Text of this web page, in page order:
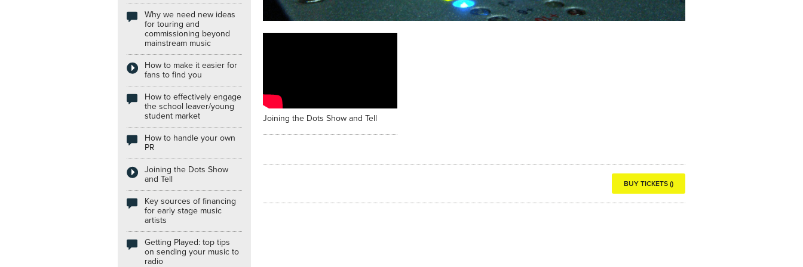
Internships
Joining the Dots Show and Tell
BUY TICKETS ()
Why we need new ideas
for touring and
commissioning beyond
mainstream music
How to make it easier for
fans to find you
How to effectively engage
the school leaver/young
student market
How to handle your own
PR
Joining the Dots Show
and Tell
Key sources of financing
for early stage music
artists
Getting Played: top tips
on sending your music to
radio